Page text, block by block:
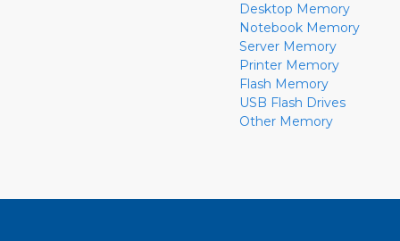
Desktop Memory
Notebook Memory
Server Memory
Printer Memory
Flash Memory
USB Flash Drives
Other Memory